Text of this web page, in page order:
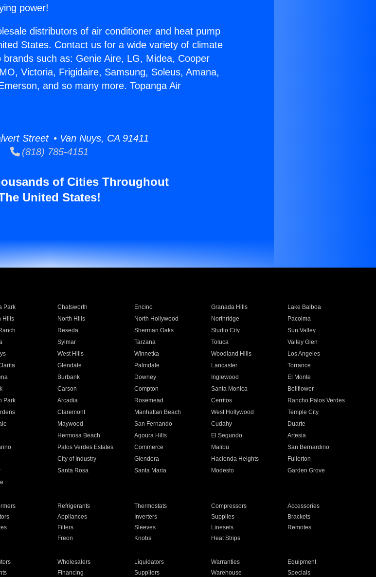
power!
distributors of air conditioner and heat pump
States. Contact us for a wide variety of climate
such as: Genie Aire, LG, Midea, Cooper
Victoria, Frigidaire, Samsung, Soleus, Amana,
and so many more. Topanga Air
Street • Van Nuys, CA 91411
(818) 785-4151
of Cities Throughout
United States!
Park Chatsworth Encino Granada Hills
Lake Balboa
Hills North Hills North Hollywood Northridge
Pacoima
Reseda Sherman Oaks Studio City
Sun Valley
Sylmar Tarzana Toluca
Valley Glen
West Hills Winnetka Woodland Hills
Los Angeles
Glendale Palmdale Lancaster
Torrance
Burbank Downey Inglewood
El Monte
Carson Compton Santa Monica
Bellflower
Park Arcadia Rosemead Cerritos
Rancho Palos Verdes
Claremont Manhattan Beach West Hollywood
Temple City
Maywood San Fernando Cudahy
Duarte
Hermosa Beach Agoura Hills El Segundo
Artesia
Palos Verdes Estates Commerce Malibu
San Bernardino
City of Industry Glendora Hacienda Heights
Fullerton
Santa Rosa Santa Maria Modesto
Garden Grove
Refrigerants Thermostats Compressors
Accessories
Appliances Inverters Supplies
Brackets
Filters Sleeves Linesets
Remotes
Freon Knobs Heat Strips
Wholesalers Liquidators Warranties
Equipment
Financing Suppliers Warehouse Specials